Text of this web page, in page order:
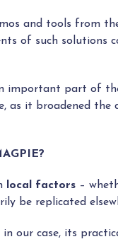
and tools from
of such
part of
as it broadened the
local factors –
be replicated
our case, its